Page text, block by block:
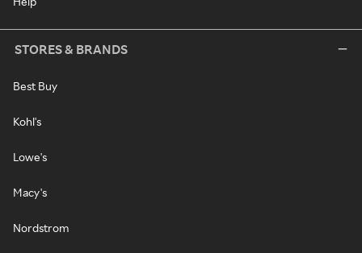
STORES & BRANDS
Best Buy
Kohl's
Lowe's
Macy's
Nordstrom